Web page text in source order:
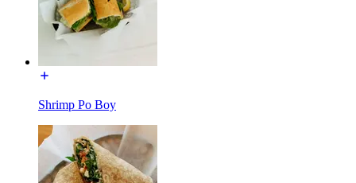
Shrimp Po Boy